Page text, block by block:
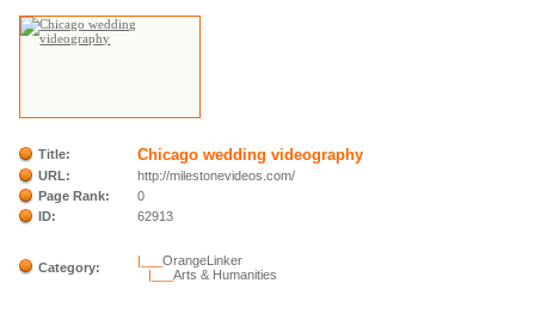
Title: Chicago wedding videography
URL:
http://milestonevideos.com/
Page Rank:
0
ID:
62913
Category: |___OrangeLinker
|___Arts & Humanities